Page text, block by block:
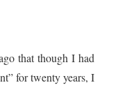
that though I had
for twenty years, I